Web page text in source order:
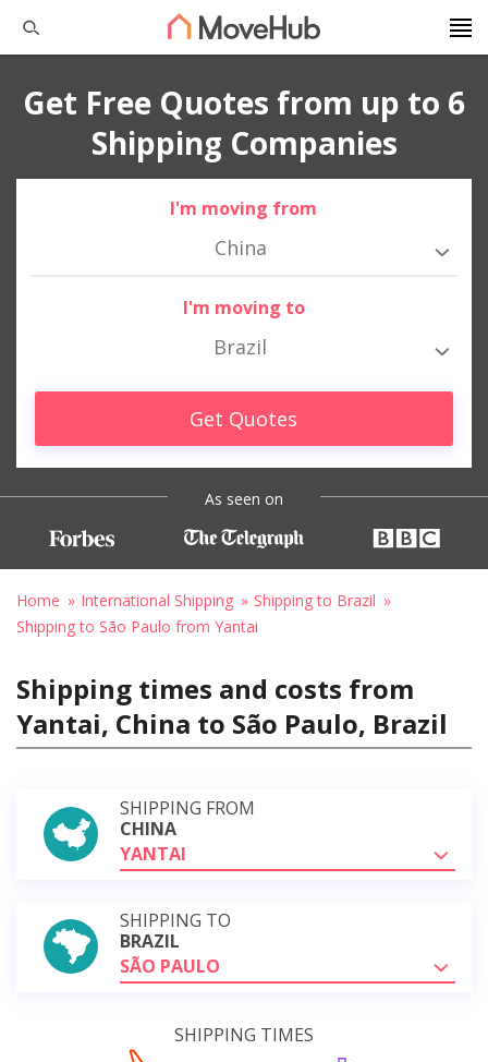
Get Free Quotes from up to 6
Shipping Companies
I'm moving from
China
I'm moving to
Brazil
Get Quotes
As seen on
Home International Shipping
Shipping to Brazil
Shipping to São Paulo from Yantai
Shipping times and costs from
Yantai, China to São Paulo, Brazil
SHIPPING FROM
CHINA
YANTAI
SHIPPING TO
BRAZIL
SÃO PAULO
SHIPPING TIMES